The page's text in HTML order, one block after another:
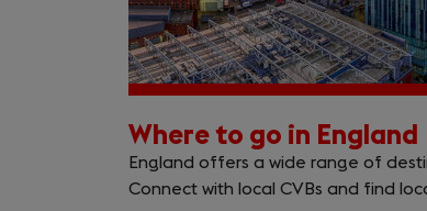
Where to go in England
England offers a wide range of
Connect with local CVBs and find